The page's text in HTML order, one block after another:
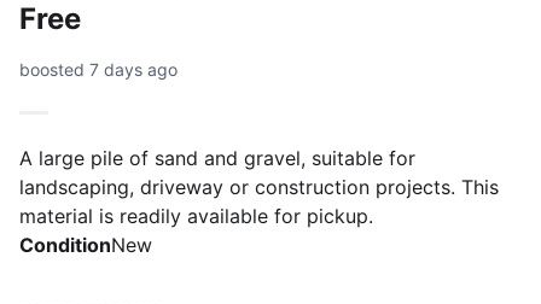
Free
boosted 7 days ago
A large pile of sand and gravel, suitable for
landscaping, driveway or construction projects. This
material is readily available for pickup.
ConditionNew